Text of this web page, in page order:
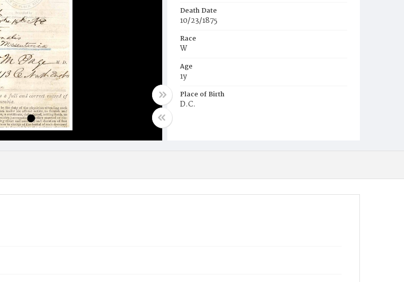
Death Date
10/23/1875
Race
W
Age
1y
Place of Birth
D.C.